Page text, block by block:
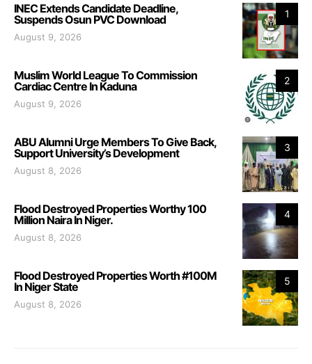
1
INEC Extends Candidate Deadline,
Suspends Osun PVC Download
August 9, 2026
2
Muslim World League To Commission
Cardiac Centre In Kaduna
August 9, 2026
3
ABU Alumni Urge Members To Give Back,
Support University’s Development
August 8, 2026
4
Flood Destroyed Properties Worthy 100
Million Naira In Niger.
August 8, 2026
5
Flood Destroyed Properties Worth #100M
In Niger State
August 8, 2026